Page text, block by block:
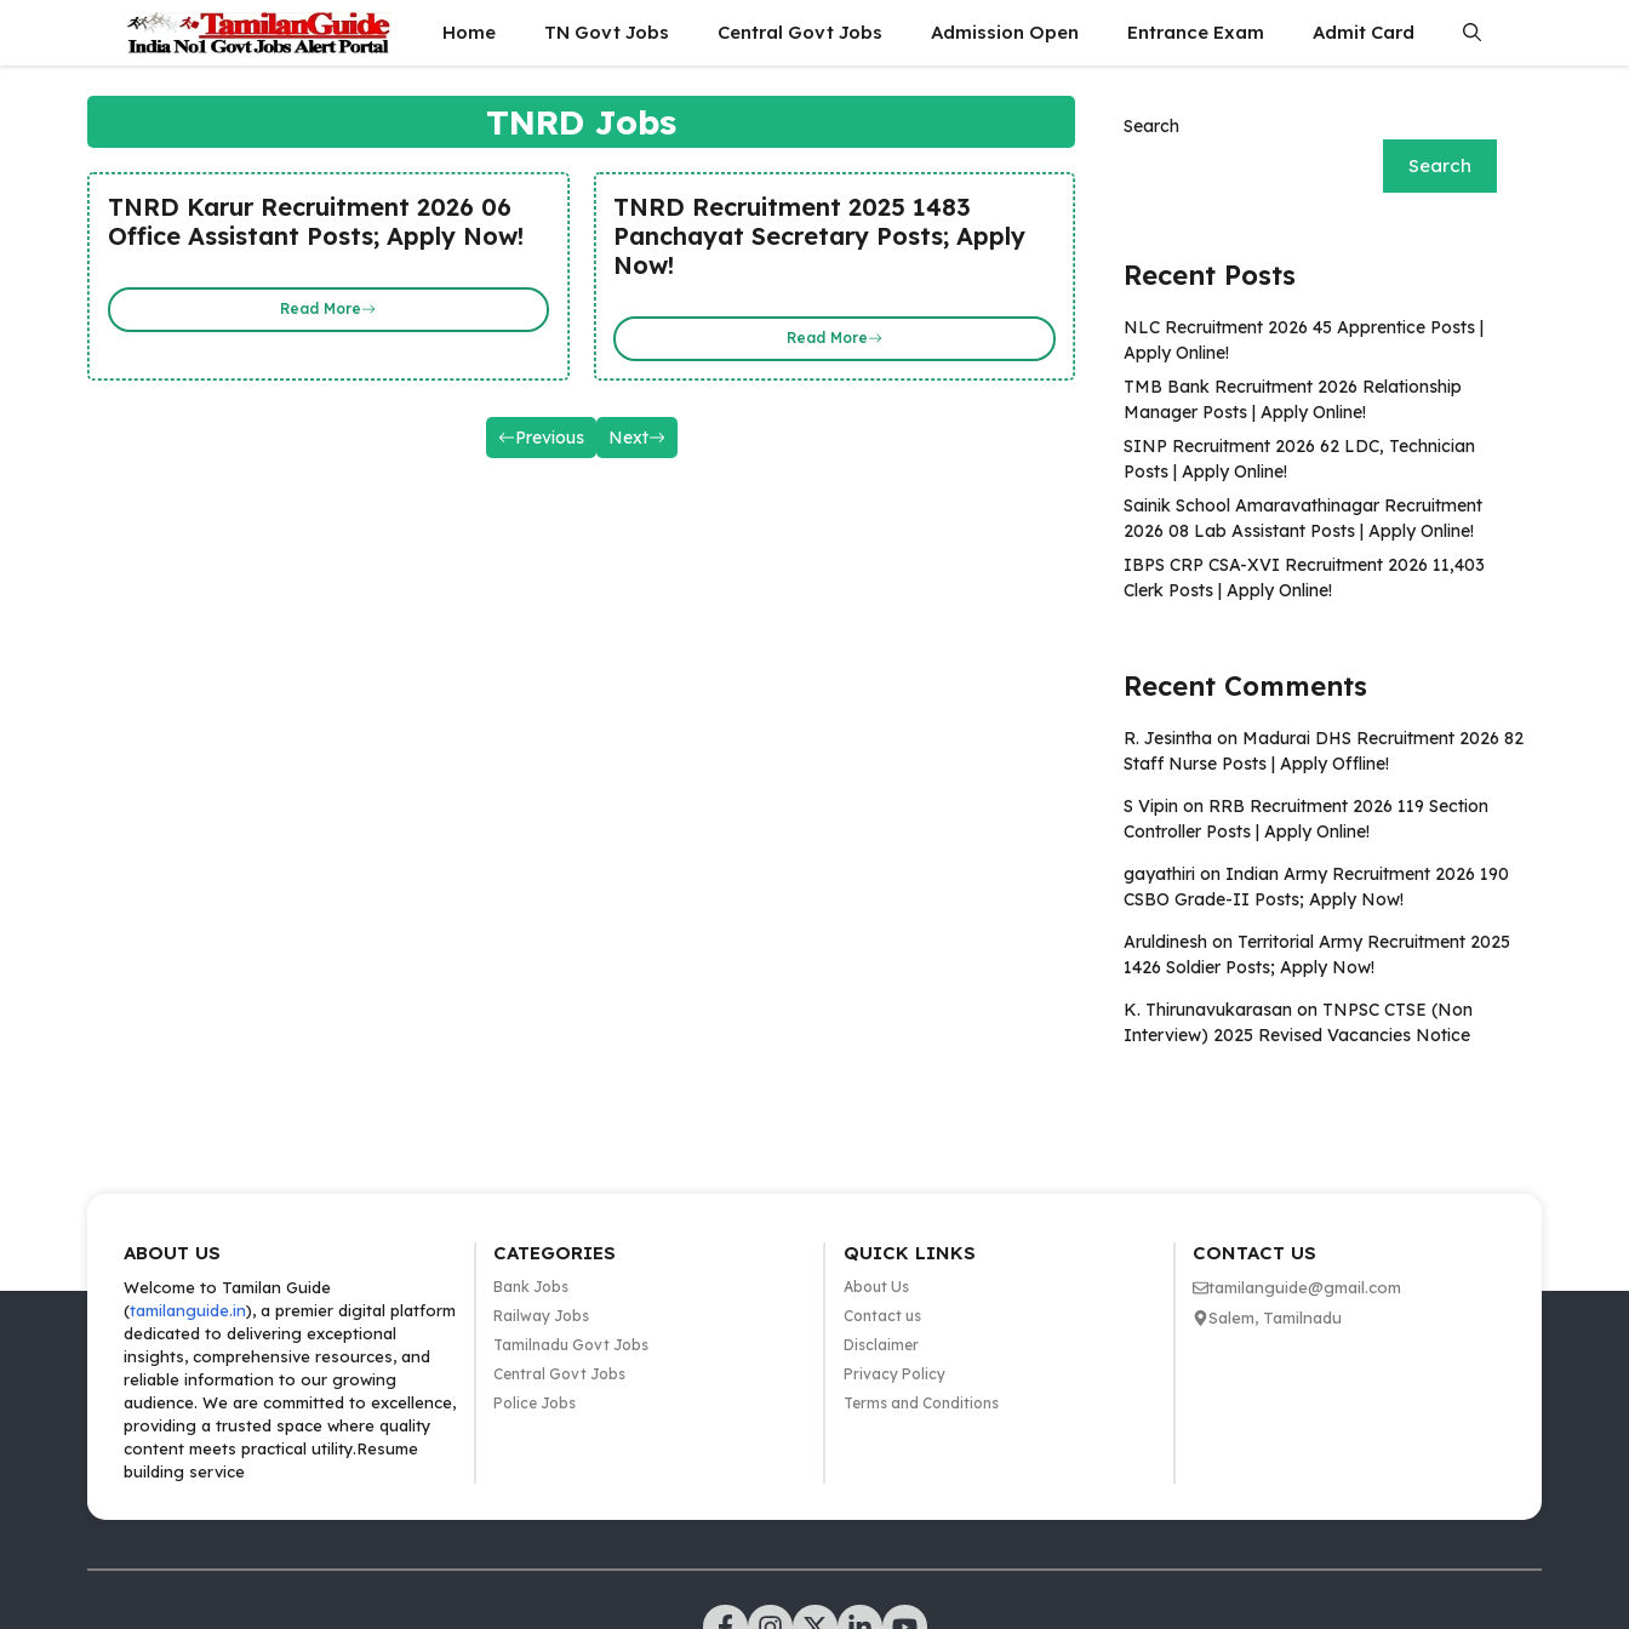
content
Home TN Govt Jobs Central Govt Jobs Admission Open Entrance Exam Admit Card
TNRD Jobs
TNRD Karur Recruitment 2026 06
Office Assistant Posts; Apply Now!
Read More
TNRD Recruitment 2025 1483
Panchayat Secretary Posts; Apply
Now!
Read More
Previous Next
Search
Search
Recent Posts
NLC Recruitment 2026 45 Apprentice Posts |
Apply Online!
TMB Bank Recruitment 2026 Relationship
Manager Posts | Apply Online!
SINP Recruitment 2026 62 LDC, Technician
Posts | Apply Online!
Sainik School Amaravathinagar Recruitment
2026 08 Lab Assistant Posts | Apply Online!
IBPS CRP CSA-XVI Recruitment 2026 11,403
Clerk Posts | Apply Online!
Recent Comments
R. Jesintha on Madurai DHS Recruitment 2026 82
Staff Nurse Posts | Apply Offline!
S Vipin on RRB Recruitment 2026 119 Section
Controller Posts | Apply Online!
gayathiri on Indian Army Recruitment 2026 190
CSBO Grade-II Posts; Apply Now!
Aruldinesh on Territorial Army Recruitment 2025
1426 Soldier Posts; Apply Now!
K. Thirunavukarasan on TNPSC CTSE (Non
Interview) 2025 Revised Vacancies Notice
ABOUT US
Welcome to Tamilan Guide
(tamilanguide.in), a premier digital platform
dedicated to delivering exceptional
insights, comprehensive resources, and
reliable information to our growing
audience. We are committed to excellence,
providing a trusted space where quality
content meets practical utility.Resume
building service
CATEGORIES
Bank Jobs
Railway Jobs
Tamilnadu Govt Jobs
Central Govt Jobs
Police Jobs
QUICK LINKS
About Us
Contact us
Disclaimer
Privacy Policy
Terms and Conditions
CONTACT US
tamilanguide@gmail.com
Salem, Tamilnadu